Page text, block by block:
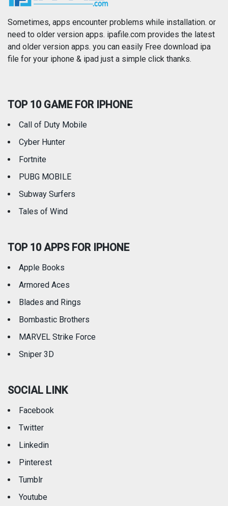
Photography Productivity
Reference Shopping
Travel
Sometimes, apps encounter problems while installation. or
need to older version apps. ipafile.com provides the latest
and older version apps. you can easily Free download ipa
file for your iphone & ipad just a simple click thanks.
TOP 10 GAME FOR IPHONE
Call of Duty Mobile
Cyber Hunter
Fortnite
PUBG MOBILE
Subway Surfers
Tales of Wind
TOP 10 APPS FOR IPHONE
Apple Books
Armored Aces
Blades and Rings
Bombastic Brothers
MARVEL Strike Force
Sniper 3D
SOCIAL LINK
Facebook
Twitter
Linkedin
Pinterest
Tumblr
Youtube